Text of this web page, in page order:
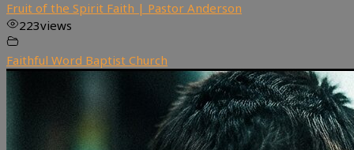
Fruit of the Spirit Faith | Pastor Anderson
223views
Faithful Word Baptist Church